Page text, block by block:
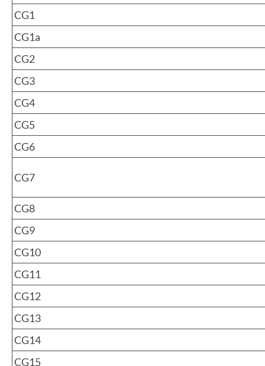
CG1
CG1a
CG2
CG3
CG4
CG5
CG6
CG7
CG8
CG9
CG10
CG11
CG12
CG13
CG14
CG15